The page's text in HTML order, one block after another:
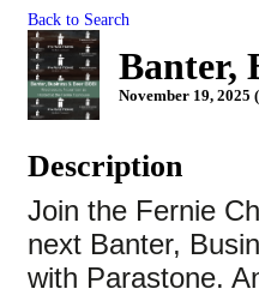
Back to Search
Banter,
November 19, 2025
Description
Join the Fernie
next Banter,
with Parastone.